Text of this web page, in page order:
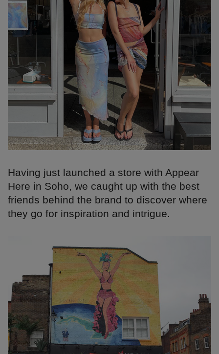
Having just launched a store with Appear
Here in Soho, we caught up with the best
friends behind the brand to discover where
they go for inspiration and intrigue.